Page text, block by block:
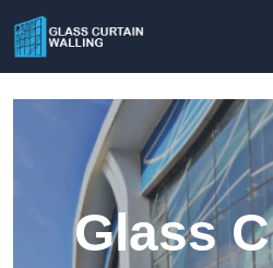
Glass